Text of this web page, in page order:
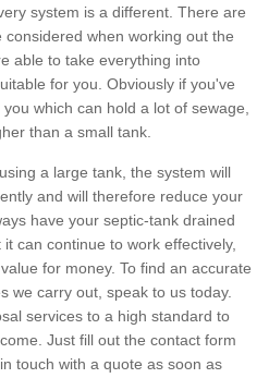
system is a different. There are
when working out the
able to take everything into
for you. Obviously if you've
which can hold a lot of sewage,
than a small tank.
a large tank, the system will
and will therefore reduce your
have your septic-tank drained
can continue to work effectively,
for money. To find an accurate
we carry out, speak to us today.
services to a high standard to
Just fill out the contact form
touch with a quote as soon as